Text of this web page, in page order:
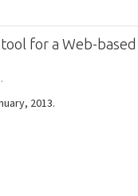
for a Web-based
2013.